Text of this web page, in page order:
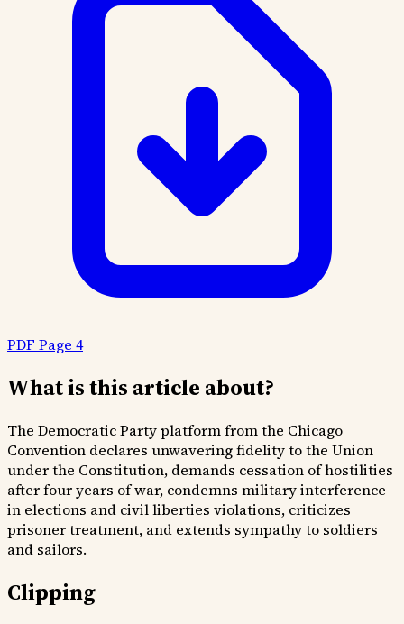
PDF Page 4
What is this article about?
The Democratic Party platform from the Chicago
Convention declares unwavering fidelity to the Union
under the Constitution, demands cessation of hostilities
after four years of war, condemns military interference
in elections and civil liberties violations, criticizes
prisoner treatment, and extends sympathy to soldiers
and sailors.
Clipping